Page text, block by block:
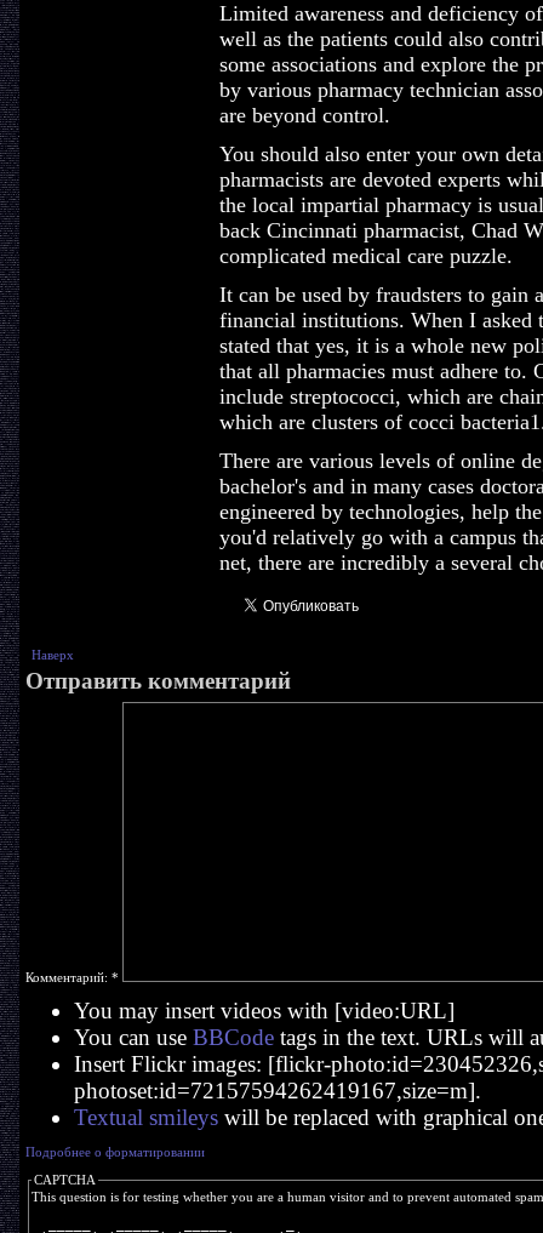
Limited awareness and deficiency
well as the patients could also
some associations and explore the
by various pharmacy technician
are beyond control.
You should also enter your own
pharmacists are devoted experts
the local impartial pharmacy is
back Cincinnati pharmacist, Chad
complicated medical care puzzle.
It can be used by fraudsters to gain
financial institutions. When I asked
stated that yes, it is a whole new
that all pharmacies must adhere to.
include streptococci, which are
which are clusters of cocci
There are various levels of online
bachelor's and in many cases
engineered by technologies, help
you'd relatively go with a campus
net, there are incredibly a several
Наверх
Отправить комментарий
Комментарий: *
You may insert videos with [video:URL]
You can use BBCodetags in the text. URLs will
Insert Flickr images: [flickr-
photoset:id=72157594262419167,size=m].
Textual smileyswill be replaced with graphical
Подробнее о форматировании
CAPTCHA
This question is for testing whether you are a human visitor and to prevent automated